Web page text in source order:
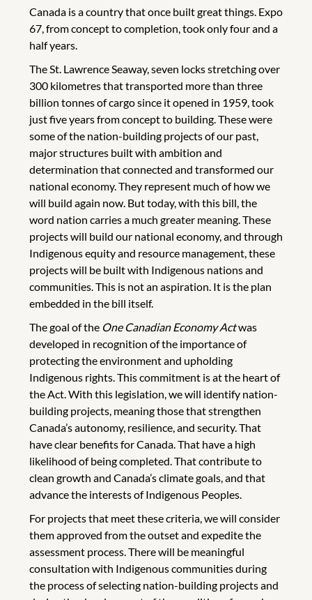
Canada is a country that once built great things. Expo
67, from concept to completion, took only four and a
half years.
The St. Lawrence Seaway, seven locks stretching over
300 kilometres that transported more than three
billion tonnes of cargo since it opened in 1959, took
just five years from concept to building. These were
some of the nation-building projects of our past,
major structures built with ambition and
determination that connected and transformed our
national economy. They represent much of how we
will build again now. But today, with this bill, the
word nation carries a much greater meaning. These
projects will build our national economy, and through
Indigenous equity and resource management, these
projects will be built with Indigenous nations and
communities. This is not an aspiration. It is the plan
embedded in the bill itself.
The goal of the One Canadian Economy Actwas
developed in recognition of the importance of
protecting the environment and upholding
Indigenous rights. This commitment is at the heart of
the Act. With this legislation, we will identify nation-
building projects, meaning those that strengthen
Canada’s autonomy, resilience, and security. That
have clear benefits for Canada. That have a high
likelihood of being completed. That contribute to
clean growth and Canada’s climate goals, and that
advance the interests of Indigenous Peoples.
For projects that meet these criteria, we will consider
them approved from the outset and expedite the
assessment process. There will be meaningful
consultation with Indigenous communities during
the process of selecting nation-building projects and